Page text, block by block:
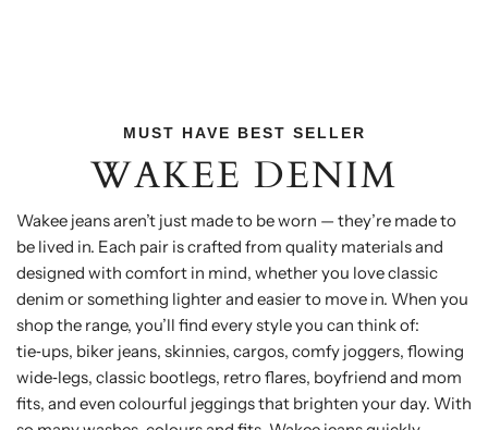
MUST HAVE BEST SELLER
WAKEE DENIM
Wakee jeans aren’t just made to be worn — they’re made to
be lived in. Each pair is crafted from quality materials and
designed with comfort in mind, whether you love classic
denim or something lighter and easier to move in. When you
shop the range, you’ll find every style you can think of:
tie‑ups, biker jeans, skinnies, cargos, comfy joggers, flowing
wide‑legs, classic bootlegs, retro flares, boyfriend and mom
fits, and even colourful jeggings that brighten your day. With